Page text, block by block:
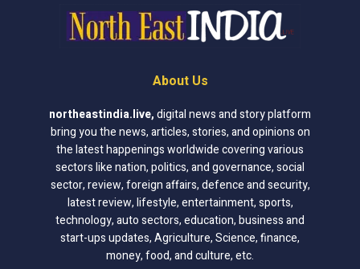
About Us
northeastindia.live,digital news and story platform
bring you the news, articles, stories, and opinions on
the latest happenings worldwide covering various
sectors like nation, politics, and governance, social
sector, review, foreign affairs, defence and security,
latest review, lifestyle, entertainment, sports,
technology, auto sectors, education, business and
start-ups updates, Agriculture, Science, finance,
money, food, and culture, etc.